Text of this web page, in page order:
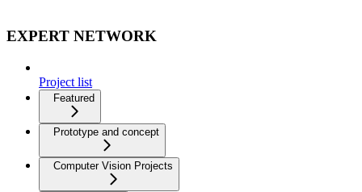
EXPERT NETWORK
Project list
Featured
Prototype and concept
Computer Vision Projects